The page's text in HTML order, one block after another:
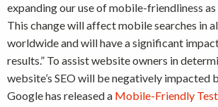
expanding our use of mobile-friendliness
This change will affect mobile searches in
worldwide and will have a significant
results.” To assist website owners in
website’s SEO will be negatively impacted
Google has released a Mobile-Friendly